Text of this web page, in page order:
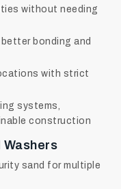
without needing
bonding and
with strict
systems,
construction
Washers
sand for multiple